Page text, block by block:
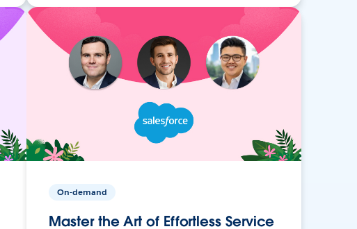
On-demand
Master the Art of Effortless Service